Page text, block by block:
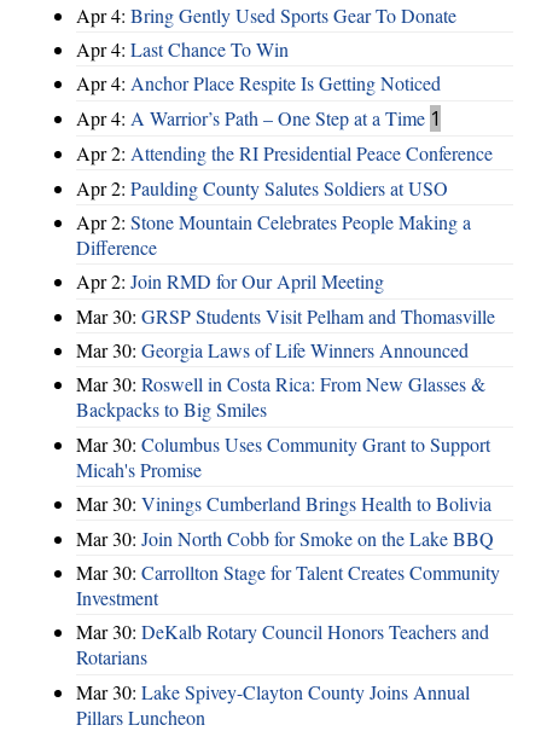
Apr 4: Bring Gently Used Sports Gear To Donate
Apr 4: Last Chance To Win
Apr 4: Anchor Place Respite Is Getting Noticed
Apr 4: A Warrior’s Path – One Step at a Time 1
Apr 2: Attending the RI Presidential Peace Conference
Apr 2: Paulding County Salutes Soldiers at USO
Apr 2: Stone Mountain Celebrates People Making a
Difference
Apr 2: Join RMD for Our April Meeting
Mar 30: GRSP Students Visit Pelham and Thomasville
Mar 30: Georgia Laws of Life Winners Announced
Mar 30: Roswell in Costa Rica: From New Glasses &
Backpacks to Big Smiles
Mar 30: Columbus Uses Community Grant to Support
Micah's Promise
Mar 30: Vinings Cumberland Brings Health to Bolivia
Mar 30: Join North Cobb for Smoke on the Lake BBQ
Mar 30: Carrollton Stage for Talent Creates Community
Investment
Mar 30: DeKalb Rotary Council Honors Teachers and
Rotarians
Mar 30: Lake Spivey-Clayton County Joins Annual
Pillars Luncheon